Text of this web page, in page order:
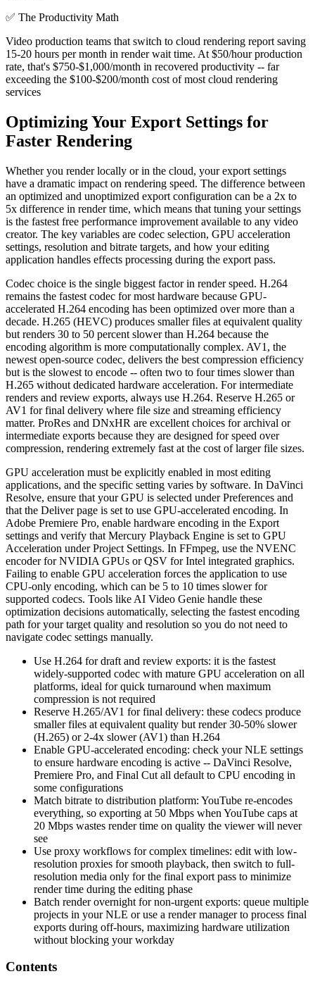
✅ The Productivity Math
Video production teams that switch to cloud rendering report saving
15-20 hours per month in render wait time. At $50/hour production
rate, that's $750-$1,000/month in recovered productivity -- far
exceeding the $100-$200/month cost of most cloud rendering
services
Optimizing Your Export Settings for
Faster Rendering
Whether you render locally or in the cloud, your export settings
have a dramatic impact on rendering speed. The difference between
an optimized and unoptimized export configuration can be a 2x to
5x difference in render time, which means that tuning your settings
is the fastest free performance improvement available to any video
creator. The key variables are codec selection, GPU acceleration
settings, resolution and bitrate targets, and how your editing
application handles effects processing during the export pass.
Codec choice is the single biggest factor in render speed. H.264
remains the fastest codec for most hardware because GPU-
accelerated H.264 encoding has been optimized over more than a
decade. H.265 (HEVC) produces smaller files at equivalent quality
but renders 30 to 50 percent slower than H.264 because the
encoding algorithm is more computationally complex. AV1, the
newest open-source codec, delivers the best compression efficiency
but is the slowest to encode -- often two to four times slower than
H.265 without dedicated hardware acceleration. For intermediate
renders and review exports, always use H.264. Reserve H.265 or
AV1 for final delivery where file size and streaming efficiency
matter. ProRes and DNxHR are excellent choices for archival or
intermediate exports because they are designed for speed over
compression, rendering extremely fast at the cost of larger file sizes.
GPU acceleration must be explicitly enabled in most editing
applications, and the specific setting varies by software. In DaVinci
Resolve, ensure that your GPU is selected under Preferences and
that the Deliver page is set to use GPU-accelerated encoding. In
Adobe Premiere Pro, enable hardware encoding in the Export
settings and verify that Mercury Playback Engine is set to GPU
Acceleration under Project Settings. In FFmpeg, use the NVENC
encoder for NVIDIA GPUs or QSV for Intel integrated graphics.
Failing to enable GPU acceleration forces the application to use
CPU-only encoding, which can be 5 to 10 times slower for
supported codecs. Tools like AI Video Genie handle these
optimization decisions automatically, selecting the fastest encoding
path for your target quality and resolution so you do not need to
navigate codec settings manually.
Use H.264 for draft and review exports: it is the fastest
widely-supported codec with mature GPU acceleration on all
platforms, ideal for quick turnaround when maximum
compression is not required
Reserve H.265/AV1 for final delivery: these codecs produce
smaller files at equivalent quality but render 30-50% slower
(H.265) or 2-4x slower (AV1) than H.264
Enable GPU-accelerated encoding: check your NLE settings
to ensure hardware encoding is active -- DaVinci Resolve,
Premiere Pro, and Final Cut all default to CPU encoding in
some configurations
Match bitrate to distribution platform: YouTube re-encodes
everything, so exporting at 50 Mbps when YouTube caps at
20 Mbps wastes render time on quality the viewer will never
see
Use proxy workflows for complex timelines: edit with low-
resolution proxies for smooth playback, then switch to full-
resolution media only for the final export pass to minimize
render time during the editing phase
Batch render overnight for non-urgent exports: queue multiple
projects in your NLE or use a render manager to process final
exports during off-hours, maximizing hardware utilization
without blocking your workday
Contents